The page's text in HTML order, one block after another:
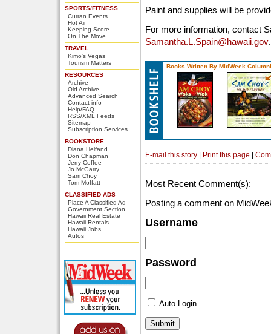
SPORTS/FITNESS
Curran Events
Hot Air
Keeping Score
On The Move
TRAVEL
Kimo's Vegas
Tourism Matters
RESOURCES
Archive
Old Archive
Advanced Search
Contact info
Help/FAQ
RSS/XML Feeds
Sitemap
Subscription Services
BOOKSTORE
Diana Helfand
Don Chapman
Jerry Coffee
Jo McGarry
Sam Choy
Tom Moffatt
CLASSIFIED ADS
Place A Classified Ad
Government Section
Hawaii Real Estate
Hawaii Rentals
Hawaii Jobs
Autos
Paint and supplies will be
For more information, contact
Samantha.L.Spain@hawaii.gov.
Books Written By MidWeek
E-mail this story | Print this page |
Most Recent Comment(s):
Posting a comment on
Username
Password
Auto Login